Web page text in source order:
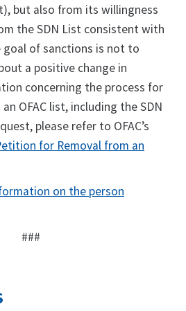
but also from its willingness
the SDN List consistent with
of sanctions is not to
a positive change in
concerning the process for
OFAC list, including the SDN
please refer to OFAC’s
for Removal from an
on the person
###